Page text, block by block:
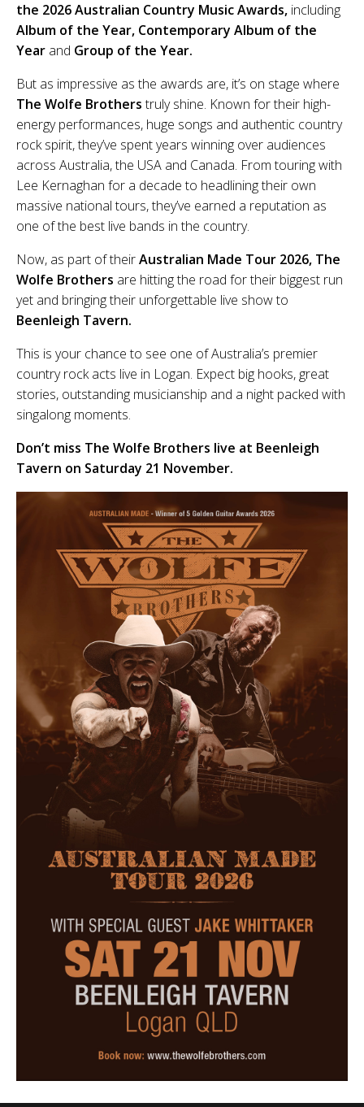
the 2026 Australian Country Music Awards, including
Album of the Year, Contemporary Album of the
Year and Group of the Year.
But as impressive as the awards are, it’s on stage where
The Wolfe Brotherstruly shine. Known for their high-
energy performances, huge songs and authentic country
rock spirit, they’ve spent years winning over audiences
across Australia, the USA and Canada. From touring with
Lee Kernaghan for a decade to headlining their own
massive national tours, they’ve earned a reputation as
one of the best live bands in the country.
Now, as part of theirAustralian Made Tour 2026, The
Wolfe Brothers are hitting the road for their biggest run
yet and bringing their unforgettable live show to
Beenleigh Tavern.
This is your chance to see one of Australia’s premier
country rock acts live in Logan. Expect big hooks, great
stories, outstanding musicianship and a night packed with
singalong moments.
Don’t miss The Wolfe Brothers live at Beenleigh
Tavern on Saturday 21 November.